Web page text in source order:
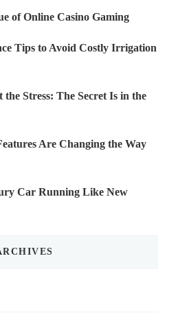
of Online Casino Gaming
Tips to Avoid Costly Irrigation
Stress: The Secret Is in the
Are Changing the Way
Car Running Like New